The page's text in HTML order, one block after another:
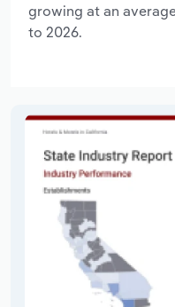
growing at an
to 2026.